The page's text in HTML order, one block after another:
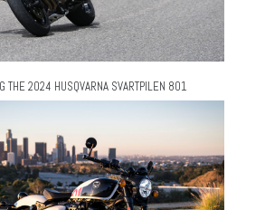
THE 2024 HUSQVARNA SVARTPILEN 801